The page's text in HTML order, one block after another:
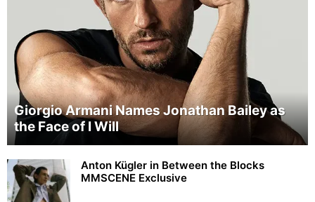
Giorgio Armani Names Jonathan Bailey as
the Face of I Will
Anton Kügler in Between the Blocks
MMSCENE Exclusive